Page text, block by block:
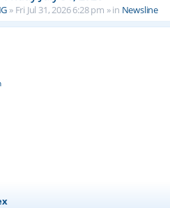
» Fri Jul 31, 2026 6:28 pm » in Newsline